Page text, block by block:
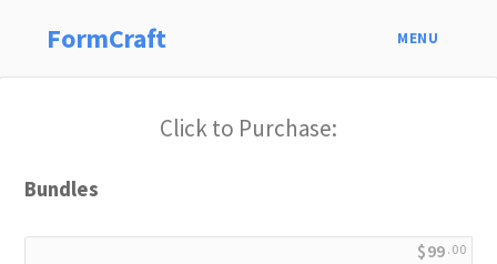
FormCraft MENU
Click to Purchase:
Bundles
$99 .00